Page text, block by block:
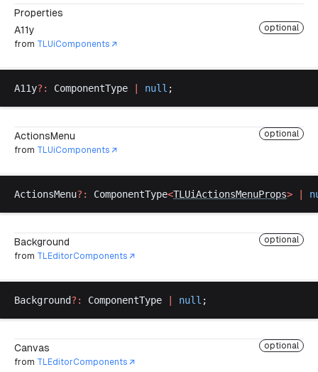
Properties
A11y
optional
from TLUiComponents
A11y?: ComponentType null ;
ActionsMenu
optional
from TLUiComponents
ActionsMenu?: ComponentType<TLUiActionsMenuProps>
Background
optional
from TLEditorComponents
Background?: ComponentType null ;
Canvas
optional
from TLEditorComponents